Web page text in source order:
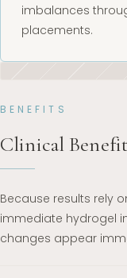
imbalances
placements.
BENEFITS
Clinical
Because results rely
immediate hydrogel
changes appear